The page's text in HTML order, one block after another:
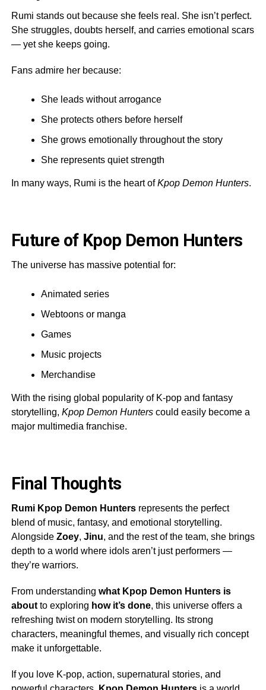
Rumi stands out because she feels real. She isn’t perfect.
She struggles, doubts herself, and carries emotional scars
— yet she keeps going.
Fans admire her because:
She leads without arrogance
She protects others before herself
She grows emotionally throughout the story
She represents quiet strength
In many ways, Rumi is the heart ofKpop Demon Hunters.
Future of Kpop Demon Hunters
The universe has massive potential for:
Animated series
Webtoons or manga
Games
Music projects
Merchandise
With the rising global popularity of K-pop and fantasy
storytelling, Kpop Demon Hunterscould easily become a
major multimedia franchise.
Final Thoughts
Rumi Kpop Demon Huntersrepresents the perfect
blend of music, fantasy, and emotional storytelling.
Alongside Zoey, Jinu, and the rest of the team, she brings
depth to a world where idols aren’t just performers —
they’re warriors.
From understanding what Kpop Demon Hunters is
aboutto exploring how it’s done, this universe offers a
refreshing twist on modern storytelling. Its strong
characters, meaningful themes, and visually rich concept
make it unforgettable.
If you love K-pop, action, supernatural stories, and